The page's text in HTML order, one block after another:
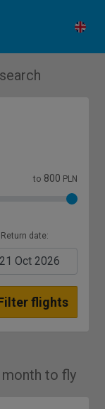
to 800 PLN
Return date:
21 Oct 2026
flights
to fly